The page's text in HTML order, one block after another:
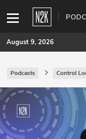
SUBSCRIBE
Join Pro
INDUSTRY
August 9, 2026
Podcasts Control